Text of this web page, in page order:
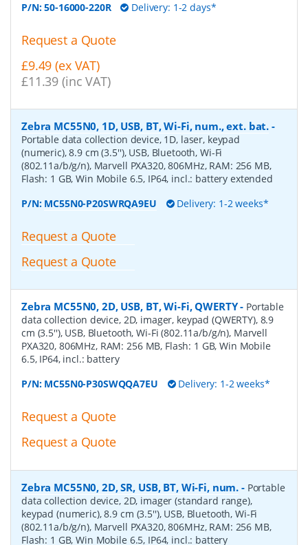
P/N:50-16000-220R Delivery: 1-2 days*
Request a Quote
£9.49 (ex VAT)
£11.39 (inc VAT)
Zebra MC55N0, 1D, USB, BT, Wi-Fi, num., ext. bat. -
Portable data collection device, 1D, laser, keypad
(numeric), 8.9 cm (3.5''), USB, Bluetooth, Wi-Fi
(802.11a/b/g/n), Marvell PXA320, 806MHz, RAM: 256 MB,
Flash: 1 GB, Win Mobile 6.5, IP64, incl.: battery extended
P/N: MC55N0-P20SWRQA9EU Delivery: 1-2 weeks*
Request a Quote
Request a Quote
Zebra MC55N0, 2D, USB, BT, Wi-Fi, QWERTY- Portable
data collection device, 2D, imager, keypad (QWERTY), 8.9
cm (3.5''), USB, Bluetooth, Wi-Fi (802.11a/b/g/n), Marvell
PXA320, 806MHz, RAM: 256 MB, Flash: 1 GB, Win Mobile
6.5, IP64, incl.: battery
P/N: MC55N0-P30SWQQA7EU Delivery: 1-2 weeks*
Request a Quote
Request a Quote
Zebra MC55N0, 2D, SR, USB, BT, Wi-Fi, num. - Portable
data collection device, 2D, imager (standard range),
keypad (numeric), 8.9 cm (3.5''), USB, Bluetooth, Wi-Fi
(802.11a/b/g/n), Marvell PXA320, 806MHz, RAM: 256 MB,
Flash: 1 GB, Win Mobile 6.5, IP64, incl.: battery